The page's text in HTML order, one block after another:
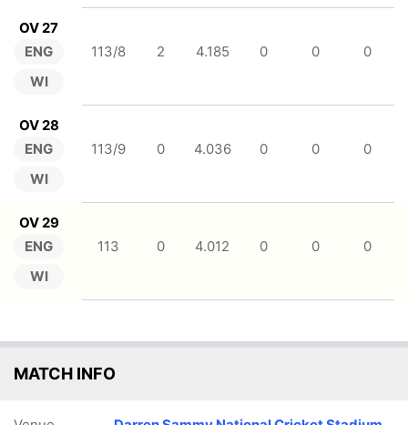
OV 27
ENG
WI
113/8 2 4.185 0 0 0
OV 28
ENG
WI
113/9 0 4.036 0 0 0
OV 29
ENG
WI
113 0 4.012 0 0 0
MATCH INFO